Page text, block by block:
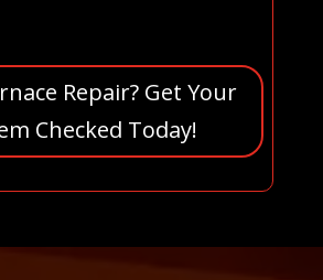
Repair? Get Your
Checked Today!